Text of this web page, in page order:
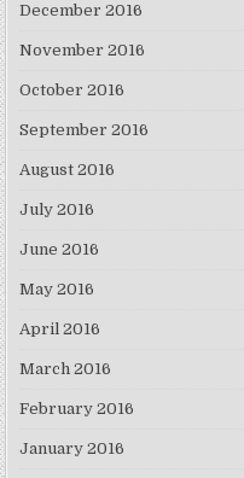
December 2016
November 2016
October 2016
September 2016
August 2016
July 2016
June 2016
May 2016
April 2016
March 2016
February 2016
January 2016